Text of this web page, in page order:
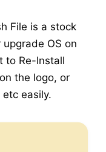
File is a stock
OS on
to Re-Install
the logo, or
etc easily.